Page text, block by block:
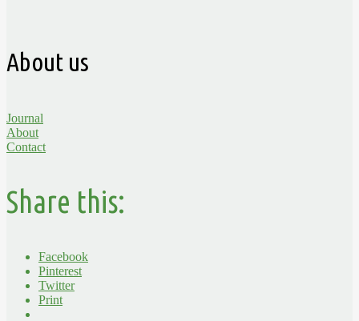
About us
Journal
About
Contact
Share this:
Facebook
Pinterest
Twitter
Print